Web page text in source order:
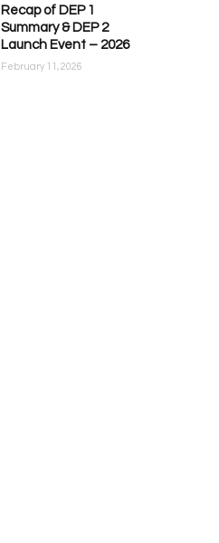
Recap of DEP 1
Summary & DEP 2
Launch Event – 2026
February 11, 2026